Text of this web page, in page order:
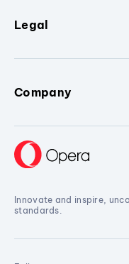
Legal
Company
Innovate and inspire,
standards.